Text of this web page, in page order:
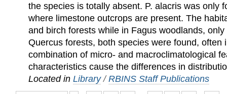
the species is totally absent. P. alacris was only
where limestone outcrops are present. The
and birch forests while in Fagus woodlands,
Quercus forests, both species were found, often
combination of micro- and macroclimatological
characteristics cause the differences in
Located inLibrary /RBINS Staff Publications